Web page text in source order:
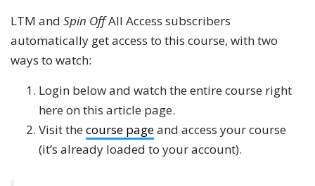
LTM and Spin OffAll Access subscribers
automatically get access to this course, with two
ways to watch:
Login below and watch the entire course right
here on this article page.
Visit the course pageand access your course
(it’s already loaded to your account).